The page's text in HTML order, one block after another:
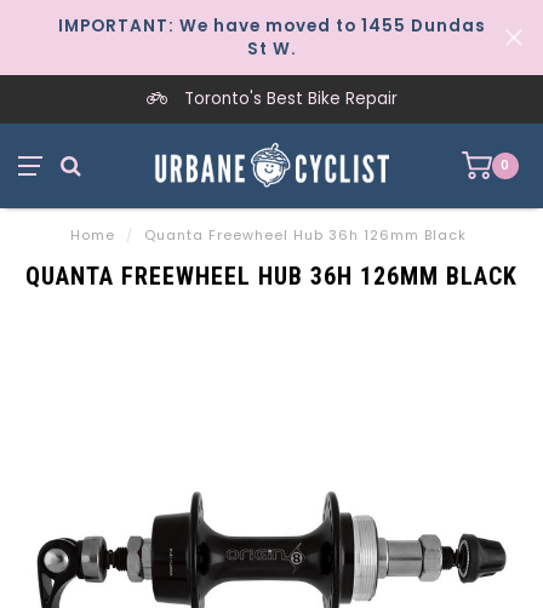
IMPORTANT: We have moved to 1455 Dundas
St W.
Toronto's Best Bike Repair
0
Home / Quanta Freewheel Hub 36h 126mm Black
QUANTA FREEWHEEL HUB 36H 126MM BLACK